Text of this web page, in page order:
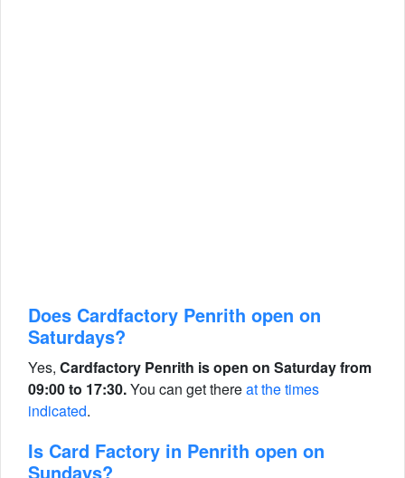
Does Cardfactory Penrith open on
Saturdays?
Yes, Cardfactory Penrith is open on Saturday from
09:00 to 17:30.You can get thereat the times
indicated.
Is Card Factory in Penrith open on
Sundays?